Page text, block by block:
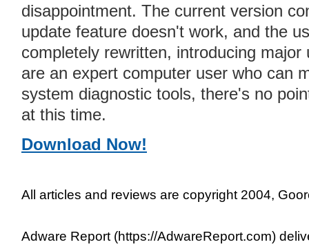
disappointment. The current version
update feature doesn't work, and the
completely rewritten, introducing
are an expert computer user who can
system diagnostic tools, there's no
at this time.
Download Now!
All articles and reviews are copyright 2004,
Adware Report (https://AdwareReport.com)